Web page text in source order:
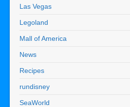
Las Vegas
Legoland
Mall of America
News
Recipes
rundisney
SeaWorld